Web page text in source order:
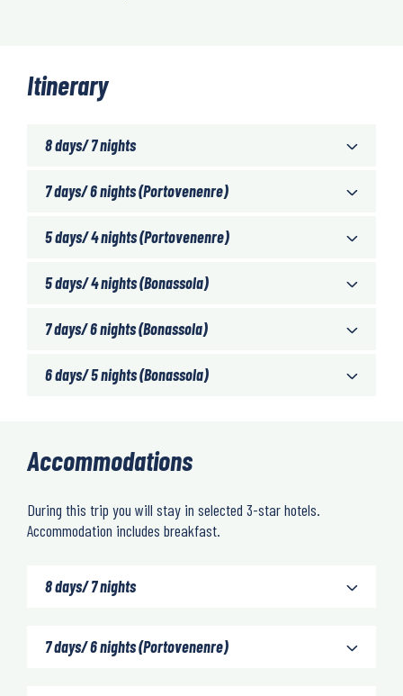
Itinerary
8 days/ 7 nights
7 days/ 6 nights (Portovenenre)
5 days/ 4 nights (Portovenenre)
5 days/ 4 nights (Bonassola)
7 days/ 6 nights (Bonassola)
6 days/ 5 nights (Bonassola)
Accommodations
During this trip you will stay in selected 3-star hotels.
Accommodation includes breakfast.
8 days/ 7 nights
7 days/ 6 nights (Portovenenre)